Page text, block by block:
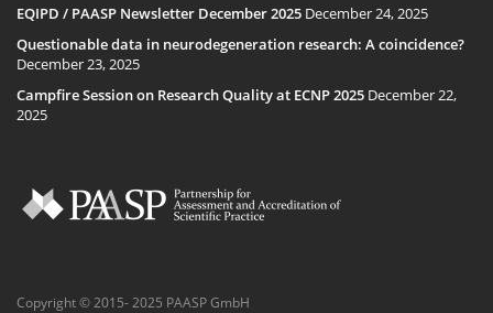
EQIPD / PAASP Newsletter December 2025 December 24, 2025
Questionable data in neurodegeneration research: A coincidence?
December 23, 2025
Campfire Session on Research Quality at ECNP 2025 December 22,
2025
Copyright © 2015- 2025 PAASP GmbH